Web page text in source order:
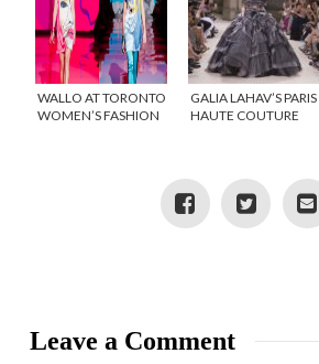
WALLO AT TORONTO
WOMEN’S FASHION
GALIA LAHAV’S PARIS
HAUTE COUTURE
Leave a Comment